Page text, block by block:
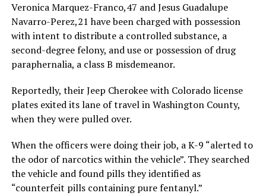
Veronica Marquez-Franco,47 and Jesus Guadalupe
Navarro-Perez,21 have been charged with possession
with intent to distribute a controlled substance, a
second-degree felony, and use or possession of drug
paraphernalia, a class B misdemeanor.
Reportedly, their Jeep Cherokee with Colorado license
plates exited its lane of travel in Washington County,
when they were pulled over.
When the officers were doing their job, a K-9 “alerted to
the odor of narcotics within the vehicle”. They searched
the vehicle and found pills they identified as
“counterfeit pills containing pure fentanyl.”